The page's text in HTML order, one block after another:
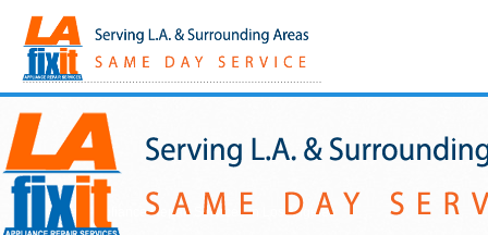
Same-Day Appliance Repair Services in Los Angeles